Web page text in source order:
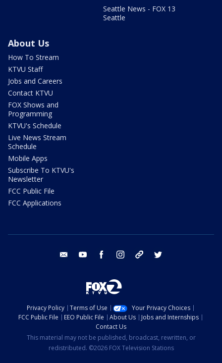
Seattle News - FOX 13
Seattle
About Us
How To Stream
KTVU Staff
Jobs and Careers
Contact KTVU
FOX Shows and
Programming
KTVU's Schedule
Live News Stream
Schedule
Mobile Apps
Subscribe To KTVU's
Newsletter
FCC Public File
FCC Applications
email youtube facebook instagram tik tok
Privacy Policy Terms of Use
Your Privacy Choices
FCC Public File
EEO Public File About Us
Jobs and Internships
Contact Us
This material may not be published, broadcast, rewritten, or
redistributed. ©2026 FOX Television Stations